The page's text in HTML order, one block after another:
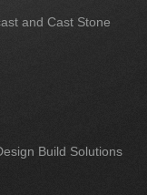
and Cast Stone
Build Solutions